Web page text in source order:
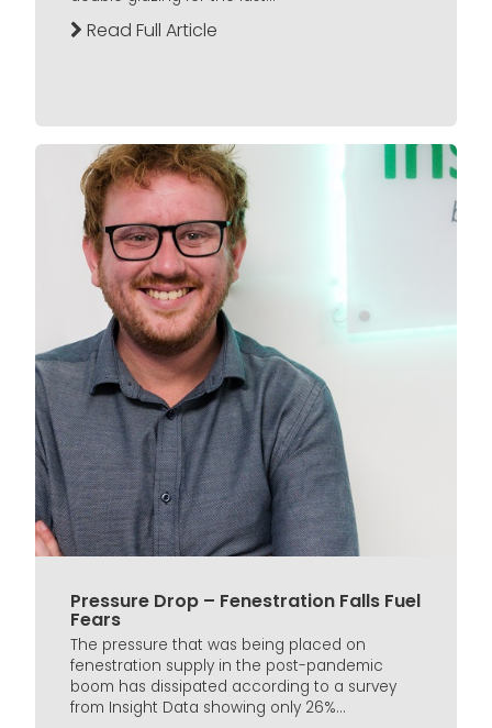
Read Full Article
Pressure Drop – Fenestration Falls Fuel
Fears
The pressure that was being placed on
fenestration supply in the post-pandemic
boom has dissipated according to a survey
from Insight Data showing only 26%...